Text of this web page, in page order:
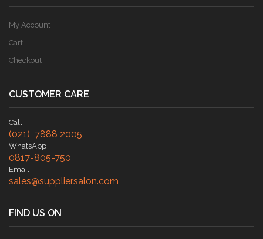
My Account
Cart
Checkout
CUSTOMER CARE
Call :
(021) 7888 2005
WhatsApp
0817-805-750
Email
sales@suppliersalon.com
FIND US ON